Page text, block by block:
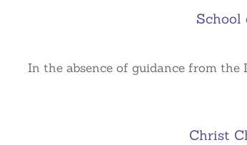
School
In the absence of guidance from the
Christ